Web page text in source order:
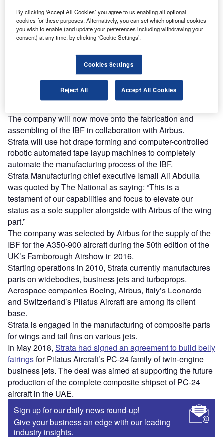
Discover B2B Marketing That Performs
reach engaged professionals across 36 leading media
Find out more
The company will now move onto the fabrication and
assembling of the IBF in collaboration with Airbus.
Strata will use hot drape forming and computer-controlled
robotic automated tape layup machines to completely
automate the manufacturing process of the IBF.
Strata Manufacturing chief executive Ismail Ali Abdulla
was quoted by The National as saying: “This is a
testament of our capabilities and focus to elevate our
status as a sole supplier alongside with Airbus of the wing
part.”
The company was selected by Airbus for the supply of the
IBF for the A350-900 aircraft during the 50th edition of the
UK’s Farnborough Airshow in 2016.
Starting operations in 2010, Strata currently manufactures
parts on widebodies, business jets and turboprops.
Aerospace companies Boeing, Airbus, Italy’s Leonardo
and Switzerland’s Pilatus Aircraft are among its client
base.
Strata is engaged in the manufacturing of composite parts
for wings and tail fins on various jets.
In May 2018, Strata had signed an agreement to build belly
fairingsfor Pilatus Aircraft’s PC-24 family of twin-engine
business jets. The deal was aimed at supporting the future
production of the complete composite shipset of PC-24
aircraft in the UAE.
Sign up for our daily news round-up!
Give your business an edge with our leading
industry insights.
By clicking ‘Accept All Cookies’ you agree to us enabling all optional
cookies for these purposes. Alternatively, you can set which optional cookies
you wish to enable (and update your preferences including withdrawing your
consent) at any time, by clicking ‘Cookie Settings’.
Cookies Settings
Reject All Accept All Cookies